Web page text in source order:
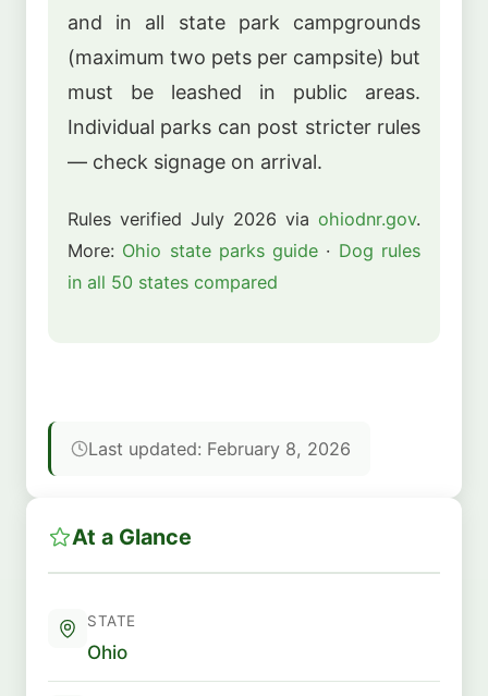
and in all state park campgrounds
(maximum two pets per campsite) but
must be leashed in public areas.
Individual parks can post stricter rules
— check signage on arrival.
Rules verified July 2026 via ohiodnr.gov.
More: Ohio state parks guide · Dog rules
in all 50 states compared
Last updated: February 8, 2026
At a Glance
STATE
Ohio